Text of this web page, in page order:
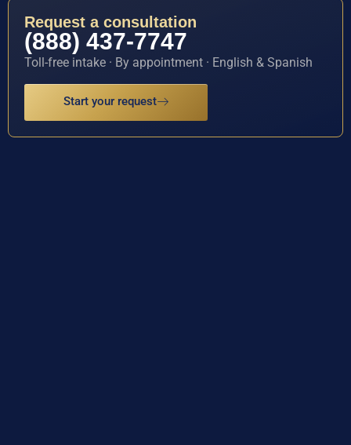
Request a consultation
(888) 437-7747
Toll-free intake · By appointment · English & Spanish
Start your request